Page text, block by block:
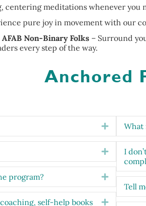
centering meditations whenever
pure joy in movement with our
Non-Binary Folks – Surround
every step of the way.
Anchored
Expand
Expand
program? Expand
self-help books Expand
What
I
Tell